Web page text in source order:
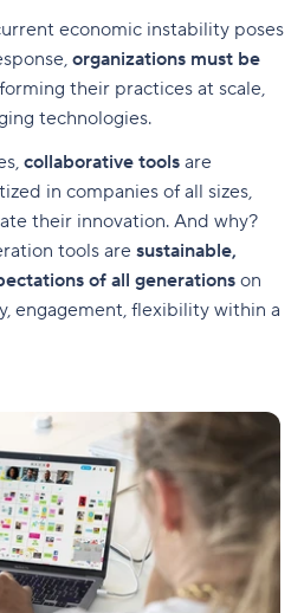
economic instability poses
organizations must be
their practices at scale,
technologies.
collaborative tools are
in companies of all sizes,
their innovation. And why?
tools are sustainable,
of all generations on
engagement, flexibility within a